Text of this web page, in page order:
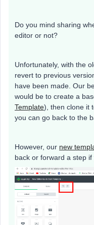
Do you mind sharing
editor or not?
Unfortunately, with the
revert to previous
have been made. Our
would be to create a
Template), then clone it
you can go back to the
However, our new
back or forward a step